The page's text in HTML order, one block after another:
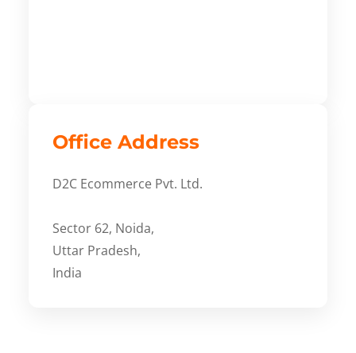
Office Address
D2C Ecommerce Pvt. Ltd.
Sector 62, Noida,
Uttar Pradesh,
India